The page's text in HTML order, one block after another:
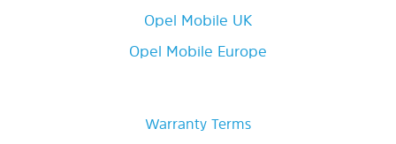
Opel Mobile UK
Opel Mobile Europe
Warranty Terms